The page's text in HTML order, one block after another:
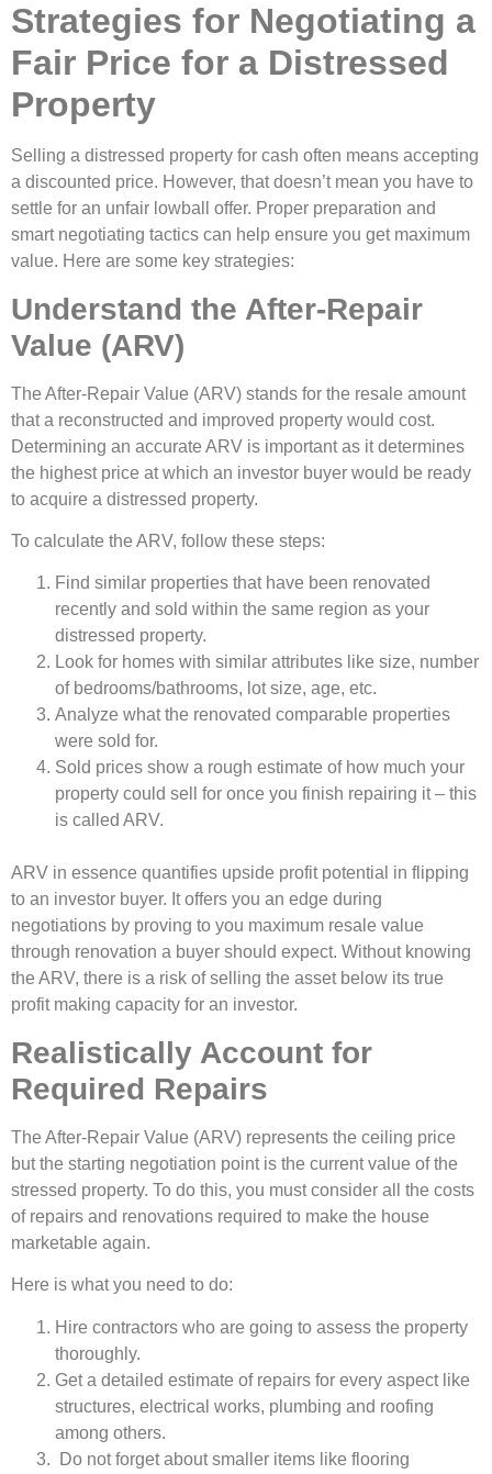
Strategies for Negotiating a
Fair Price for a Distressed
Property
Selling a distressed property for cash often means accepting
a discounted price. However, that doesn’t mean you have to
settle for an unfair lowball offer. Proper preparation and
smart negotiating tactics can help ensure you get maximum
value. Here are some key strategies:
Understand the After-Repair
Value (ARV)
The After-Repair Value (ARV) stands for the resale amount
that a reconstructed and improved property would cost.
Determining an accurate ARV is important as it determines
the highest price at which an investor buyer would be ready
to acquire a distressed property.
To calculate the ARV, follow these steps:
Find similar properties that have been renovated
recently and sold within the same region as your
distressed property.
Look for homes with similar attributes like size, number
of bedrooms/bathrooms, lot size, age, etc.
Analyze what the renovated comparable properties
were sold for.
Sold prices show a rough estimate of how much your
property could sell for once you finish repairing it – this
is called ARV.
ARV in essence quantifies upside profit potential in flipping
to an investor buyer. It offers you an edge during
negotiations by proving to you maximum resale value
through renovation a buyer should expect. Without knowing
the ARV, there is a risk of selling the asset below its true
profit making capacity for an investor.
Realistically Account for
Required Repairs
The After-Repair Value (ARV) represents the ceiling price
but the starting negotiation point is the current value of the
stressed property. To do this, you must consider all the costs
of repairs and renovations required to make the house
marketable again.
Here is what you need to do:
Hire contractors who are going to assess the property
thoroughly.
Get a detailed estimate of repairs for every aspect like
structures, electrical works, plumbing and roofing
among others.
Do not forget about smaller items like flooring